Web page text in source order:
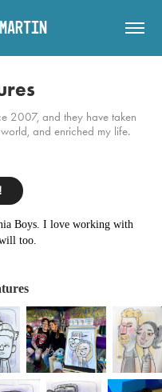
2007, and they have taken
and enriched my life.
Boys. I love working with
too.